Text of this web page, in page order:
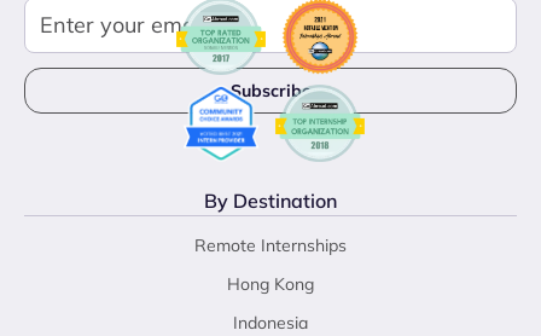
By Destination
Remote Internships
Hong Kong
Indonesia